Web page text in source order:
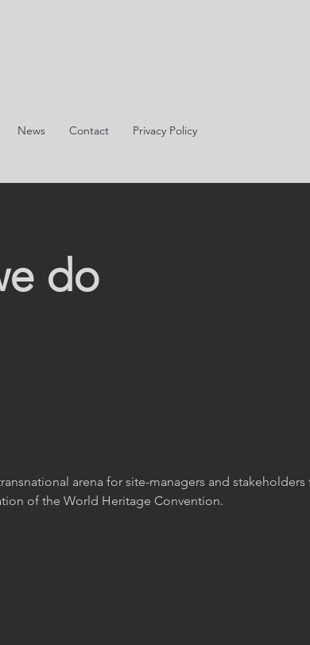
News Contact Privacy Policy
do
arena for site-managers and stakeholders
of the World Heritage Convention.